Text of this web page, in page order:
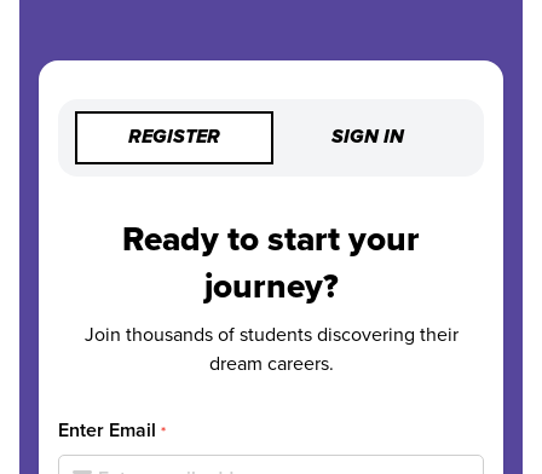
REGISTER SIGN IN
Ready to start your
journey?
Join thousands of students discovering their
dream careers.
Enter Email *